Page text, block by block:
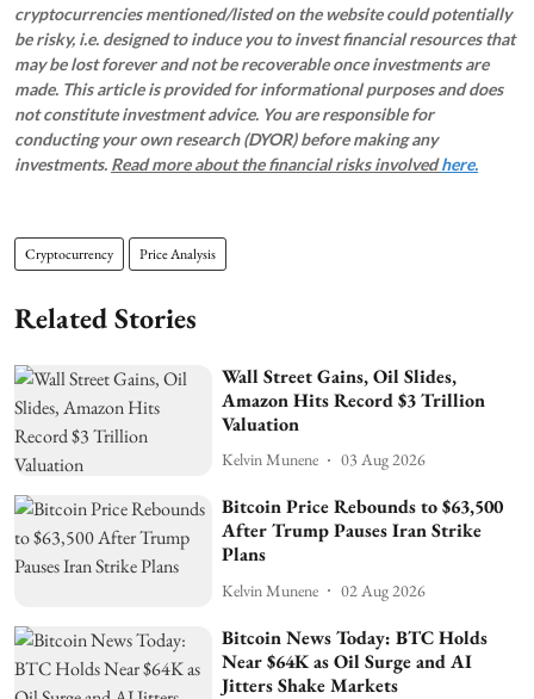
cryptocurrencies mentioned/listed on the website could potentially
be risky, i.e. designed to induce you to invest financial resources that
may be lost forever and not be recoverable once investments are
made. This article is provided for informational purposes and does
not constitute investment advice. You are responsible for
conducting your own research (DYOR) before making any
investments. Read more about the financial risks involvedhere.
Cryptocurrency Price Analysis
Related Stories
Wall Street Gains, Oil Slides,
Amazon Hits Record $3 Trillion
Valuation
Kelvin Munene 03 Aug 2026
Bitcoin Price Rebounds to $63,500
After Trump Pauses Iran Strike
Plans
Kelvin Munene 02 Aug 2026
Bitcoin News Today: BTC Holds
Near $64K as Oil Surge and AI
Jitters Shake Markets